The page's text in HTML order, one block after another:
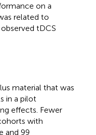
on a
related to
tDCS
material that was
in a pilot
effects. Fewer
with
and 99